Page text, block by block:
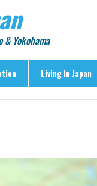
Yokohama
Living In Japan
> Settling In
> Language & Culture